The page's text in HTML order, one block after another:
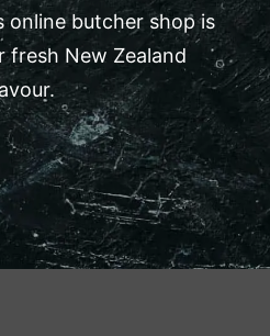
online butcher shop is
fresh New Zealand